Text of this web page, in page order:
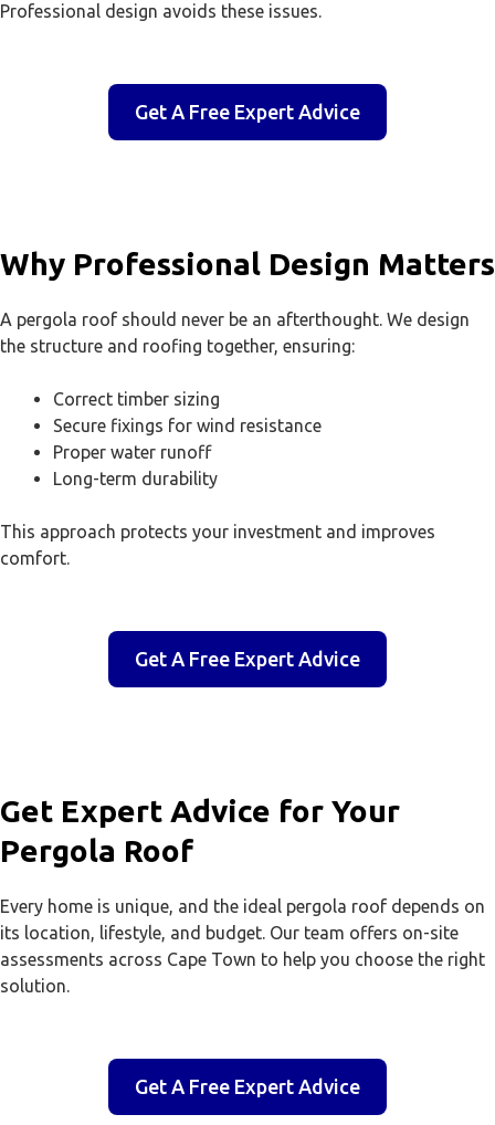
Professional design avoids these issues.
Get A Free Expert Advice
Why Professional Design Matters
A pergola roof should never be an afterthought. We design
the structure and roofing together, ensuring:
Correct timber sizing
Secure fixings for wind resistance
Proper water runoff
Long-term durability
This approach protects your investment and improves
comfort.
Get A Free Expert Advice
Get Expert Advice for Your
Pergola Roof
Every home is unique, and the ideal pergola roof depends on
its location, lifestyle, and budget. Our team offers on-site
assessments across Cape Town to help you choose the right
solution.
Get A Free Expert Advice